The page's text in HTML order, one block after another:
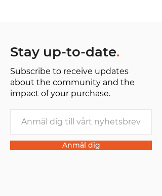
Stay up-to-date.
Subscribe to receive updates
about the community and the
impact of your purchase.
Anmäl dig